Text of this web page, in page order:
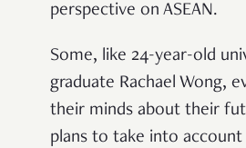
perspective on ASEAN.
Some, like 24-year-old
graduate Rachael Wong,
their minds about their
plans to take into account